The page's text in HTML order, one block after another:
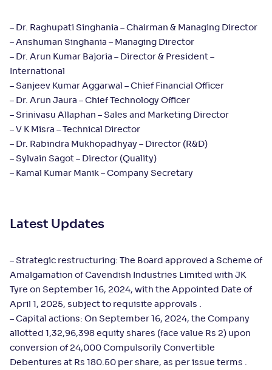
– Dr. Raghupati Singhania – Chairman & Managing Director
– Anshuman Singhania – Managing Director
– Dr. Arun Kumar Bajoria – Director & President –
International
– Sanjeev Kumar Aggarwal – Chief Financial Officer
– Dr. Arun Jaura – Chief Technology Officer
– Srinivasu Allaphan – Sales and Marketing Director
– V K Misra – Technical Director
– Dr. Rabindra Mukhopadhyay – Director (R&D)
– Sylvain Sagot – Director (Quality)
– Kamal Kumar Manik – Company Secretary
Latest Updates
– Strategic restructuring: The Board approved a Scheme of
Amalgamation of Cavendish Industries Limited with JK
Tyre on September 16, 2024, with the Appointed Date of
April 1, 2025, subject to requisite approvals .
– Capital actions: On September 16, 2024, the Company
allotted 1,32,96,398 equity shares (face value Rs 2) upon
conversion of 24,000 Compulsorily Convertible
Debentures at Rs 180.50 per share, as per issue terms .